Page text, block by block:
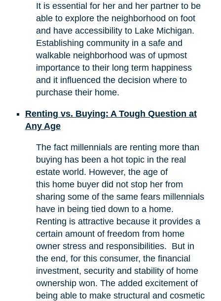
It is essential for her and her partner to be
able to explore the neighborhood on foot
and have accessibility to Lake Michigan.
Establishing community in a safe and
walkable neighborhood was of upmost
importance to their long term happiness
and it influenced the decision where to
purchase their home.
Renting vs. Buying: A Tough Question at
Any Age
The fact millennials are renting more than
buying has been a hot topic in the real
estate world. However, the age of
this home buyer did not stop her from
sharing some of the same fears millennials
have in being tied down to a home.
Renting is attractive because it provides a
certain amount of freedom from home
owner stress and responsibilities. But in
the end, for this consumer, the financial
investment, security and stability of home
ownership won. The added excitement of
being able to make structural and cosmetic